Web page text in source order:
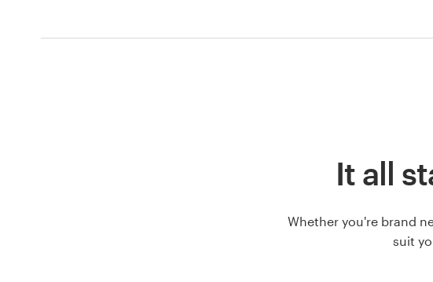
It all
Whether you're brand
suit